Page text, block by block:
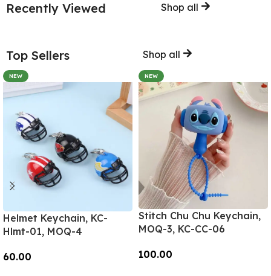
Recently Viewed Shop all
Top Sellers Shop all
NEW
Helmet Keychain, KC-
Hlmt-01, MOQ-4
60.00
NEW
Stitch Chu Chu Keychain,
MOQ-3, KC-CC-06
100.00